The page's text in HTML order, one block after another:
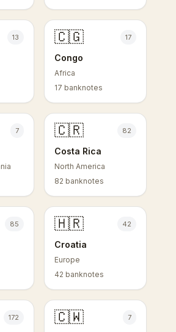
13 🇨🇬 17
Congo
Africa
17 banknotes
7 🇨🇷 82
Costa Rica
North America
82 banknotes
85 🇭🇷 42
Croatia
Europe
42 banknotes
172 🇨🇼 7